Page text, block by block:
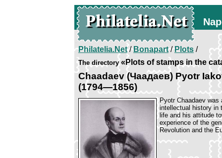
Philatelia.Net/Bonapart/Plots /
The directory«Plots of stamps in the
Chaadaev (Чаадаев) Pyotr
(1794—1856)
Pyotr Chaadaev
intellectual history in
life and his attitude
experience of the
Revolution and the